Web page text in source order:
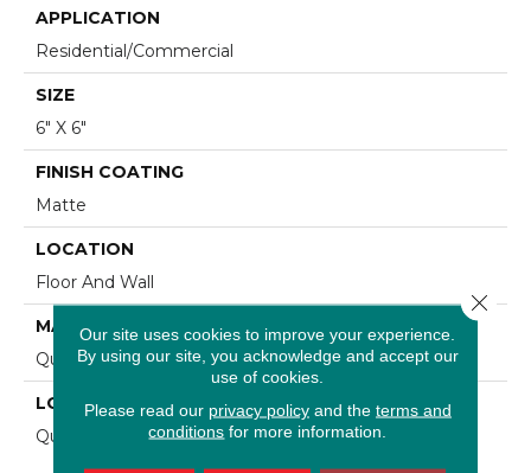
APPLICATION
Residential/commercial
SIZE
6" X 6"
FINISH COATING
Matte
LOCATION
Floor And Wall
MATERIAL
Quarry
LOOK
Quarry
Our site uses cookies to improve your experience.
By using our site, you acknowledge and accept our
use of cookies.
Please read our privacy policyand the terms and
conditions for more information.
Close